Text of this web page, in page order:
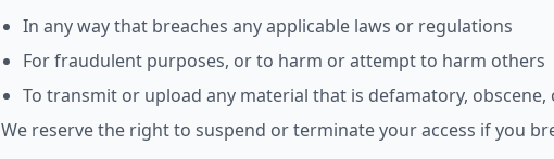
In any way that breaches any applicable laws or regulations
For fraudulent purposes, or to harm or attempt to harm others
To transmit or upload any material that is defamatory,
We reserve the right to suspend or terminate your access if you